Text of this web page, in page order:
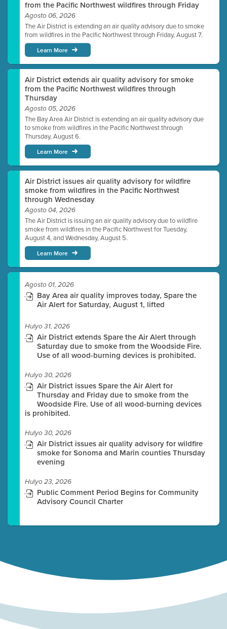
from the Pacific Northwest wildfires through Friday
Agosto 06, 2026
The Air District is extending an air quality advisory due to smoke
from wildfires in the Pacific Northwest through Friday, August 7.
Learn More
Air District extends air quality advisory for smoke
from the Pacific Northwest wildfires through
Thursday
Agosto 05, 2026
The Bay Area Air District is extending an air quality advisory due
to smoke from wildfires in the Pacific Northwest through
Thursday, August 6.
Learn More
Air District issues air quality advisory for wildfire
smoke from wildfires in the Pacific Northwest
through Wednesday
Agosto 04, 2026
The Air District is issuing an air quality advisory due to wildfire
smoke from wildfires in the Pacific Northwest for Tuesday,
August 4, and Wednesday, August 5.
Learn More
Agosto 01, 2026
Bay Area air quality improves today, Spare the
Air Alert for Saturday, August 1, lifted
Hulyo 31, 2026
Air District extends Spare the Air Alert through
Saturday due to smoke from the Woodside Fire.
Use of all wood-burning devices is prohibited.
Hulyo 30, 2026
Air District issues Spare the Air Alert for
Thursday and Friday due to smoke from the
Woodside Fire. Use of all wood-burning devices
is prohibited.
Hulyo 30, 2026
Air District issues air quality advisory for wildfire
smoke for Sonoma and Marin counties Thursday
evening
Hulyo 23, 2026
Public Comment Period Begins for Community
Advisory Council Charter